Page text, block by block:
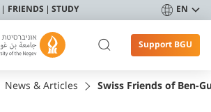
FRIENDS STUDY EN
Support BGU
News & Articles Swiss Friends of Ben-